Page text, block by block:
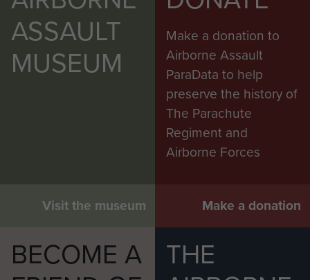
ASSAULT
MUSEUM
Visit the museum
Make a donation to
Airborne Assault
ParaData to help
preserve the history of
The Parachute
Regiment and
Airborne Forces
Make a donation
BECOME A
THE